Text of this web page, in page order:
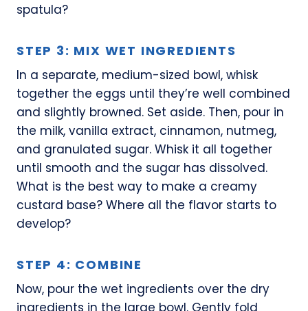
spatula?
STEP 3: MIX WET INGREDIENTS
In a separate, medium-sized bowl, whisk
together the eggs until they’re well combined
and slightly browned. Set aside. Then, pour in
the milk, vanilla extract, cinnamon, nutmeg,
and granulated sugar. Whisk it all together
until smooth and the sugar has dissolved.
What is the best way to make a creamy
custard base? Where all the flavor starts to
develop?
STEP 4: COMBINE
Now, pour the wet ingredients over the dry
ingredients in the large bowl. Gently fold